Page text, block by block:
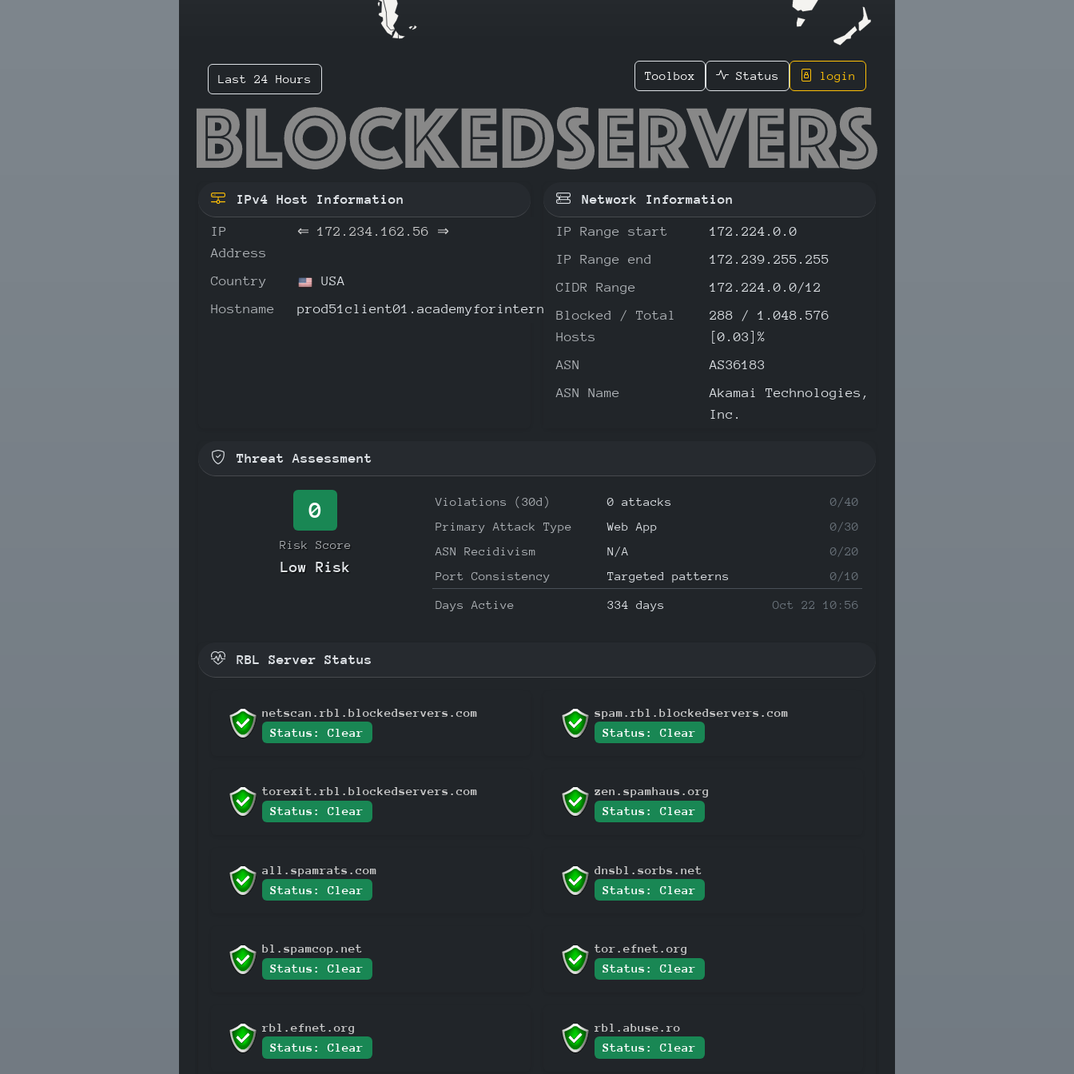
Last 24 Hours Toolbox Status login
172.234.162.56 -
IPv4 Host Information
IP
Address
⇐ 172.234.162.56 ⇒
Country
USA
Hostname
prod51client01.academyforinternetresearch.org
Network Information
IP Range start
172.224.0.0
IP Range end
172.239.255.255
CIDR Range
172.224.0.0/12
Blocked / Total
Hosts
288 / 1.048.576
[0.03]%
ASN
AS36183
ASN Name
Akamai Technologies,
Inc.
Threat Assessment
0
Risk Score
Low Risk
Violations (30d) 0 attacks
0/40
Primary Attack Type
Web App
0/30
ASN Recidivism
N/A
0/20
Port Consistency
Targeted patterns 0/10
Days Active 334 days Oct 22 10:56
RBL Server Status
netscan.rbl.blockedservers.com
Status: Clear
spam.rbl.blockedservers.com
Status: Clear
torexit.rbl.blockedservers.com
Status: Clear
zen.spamhaus.org
Status: Clear
all.spamrats.com
Status: Clear
dnsbl.sorbs.net
Status: Clear
bl.spamcop.net
Status: Clear
tor.efnet.org
Status: Clear
rbl.efnet.org
Status: Clear
rbl.abuse.ro
Status: Clear